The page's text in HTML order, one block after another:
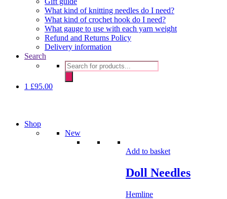
What kind of knitting needles do I need?
What kind of crochet hook do I need?
What gauge to use with each yarn weight
Refund and Returns Policy
Delivery information
Search
Products
search
1 £95.00
Shop
New
Add to basket
Doll Needles
Hemline